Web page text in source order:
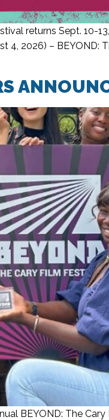
returns Sept. 10-
2026) – BEYOND:
BEYOND: The